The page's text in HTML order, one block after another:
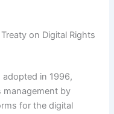
on Digital Rights
adopted in 1996,
management by
for the digital